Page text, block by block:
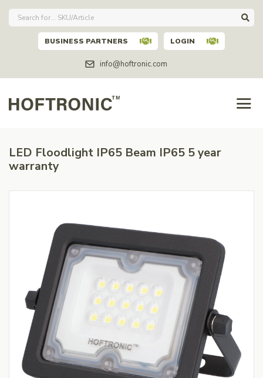
info@hoftronic.com
BUSINESS PARTNERS LOGIN
LED Floodlight IP65 Beam IP65 5 year
warranty